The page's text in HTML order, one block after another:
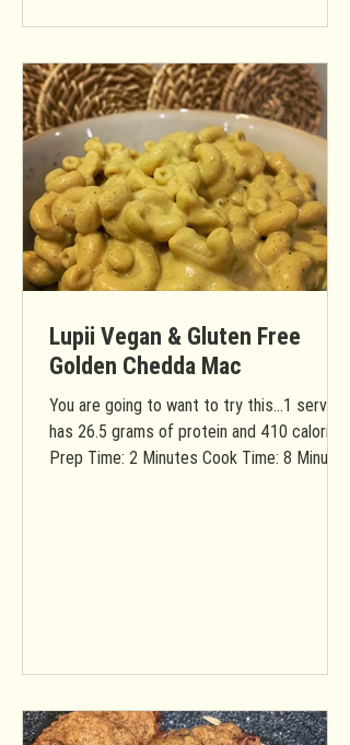
Lupii Vegan & Gluten Free
Golden Chedda Mac
You are going to want to try this...1 serving
has 26.5 grams of protein and 410 calories!
Prep Time: 2 Minutes Cook Time: 8 Minutes